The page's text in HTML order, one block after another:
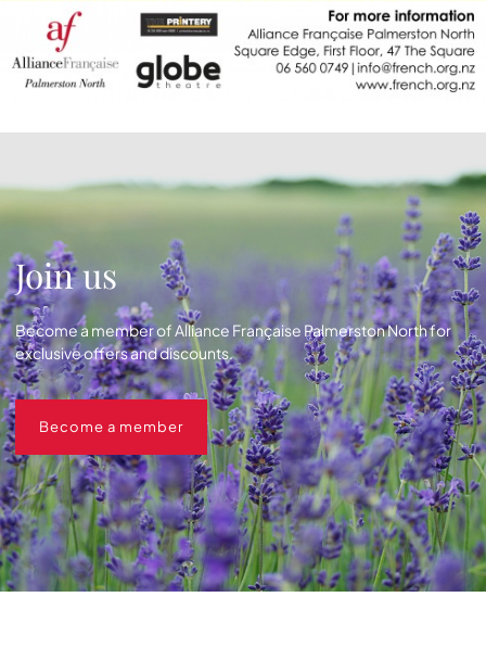
Join us
Become a member of Alliance Française Palmerston North for
exclusive offers and discounts.
Become a member